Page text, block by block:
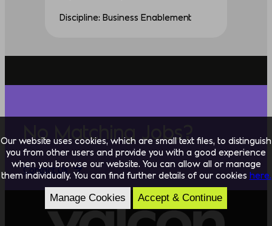
Discipline: Business Enablement
No Matching Jobs?
Contact Us
Our website uses cookies, which are small text files, to distinguish
you from other users and provide you with a good experience
when you browse our website. You can allow all or manage
them individually. You can find further details of our cookies here.
Manage Cookies Accept & Continue